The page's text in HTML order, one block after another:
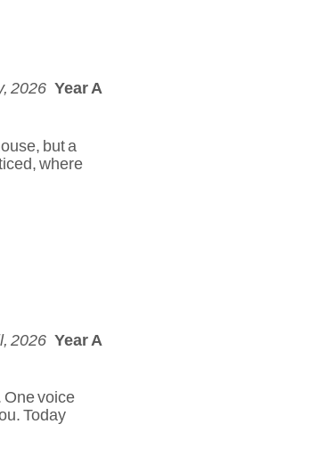
2026 Year A
but a
where
2026 Year A
One voice
Today